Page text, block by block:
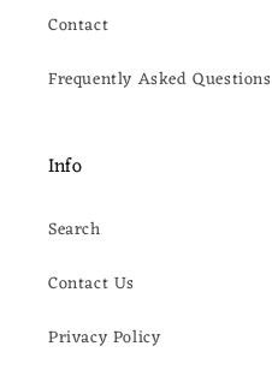
Contact
Frequently Asked Questions
Info
Search
Contact Us
Privacy Policy